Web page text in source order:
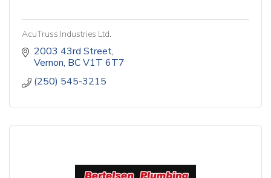
AcuTruss Industries Ltd.
2003 43rd Street
Vernon BCV1T 6T7
(250) 545-3215